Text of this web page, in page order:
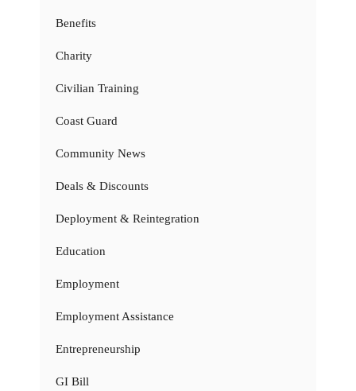
Benefits
Charity
Civilian Training
Coast Guard
Community News
Deals & Discounts
Deployment & Reintegration
Education
Employment
Employment Assistance
Entrepreneurship
GI Bill